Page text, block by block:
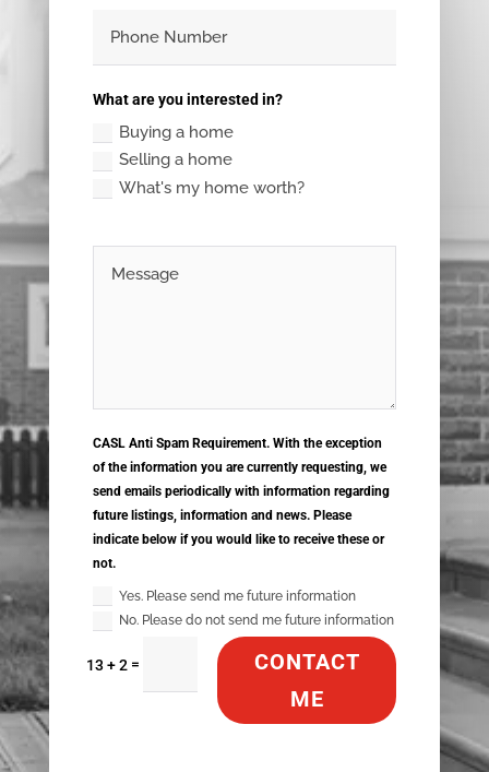
What are you interested in?
Buying a home
Selling a home
What's my home worth?
CASL Anti Spam Requirement. With the exception
of the information you are currently requesting, we
send emails periodically with information regarding
future listings, information and news. Please
indicate below if you would like to receive these or
not.
Yes. Please send me future information
No. Please do not send me future information
13 + 2 =
CONTACT
ME